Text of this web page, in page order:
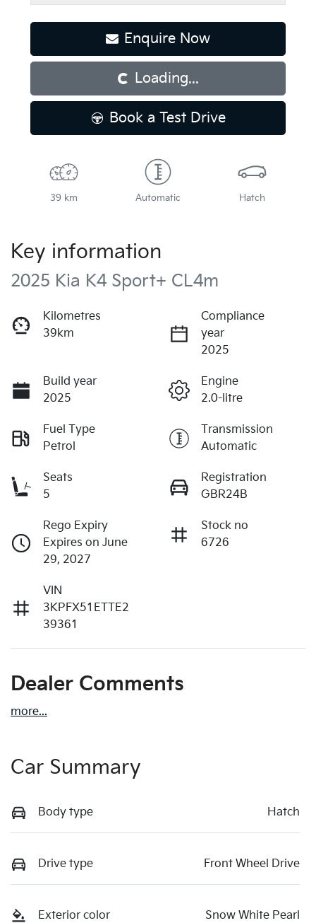
Enquire Now
Loading... Loading...
Book a Test Drive
39 km Automatic Hatch
Key information
2025 Kia K4 Sport+ CL4m
Kilometres
39km
Compliance
year
2025
Build year
2025
Engine
2.0-litre
Fuel Type
Petrol
Transmission
Automatic
Seats
5
Registration
GBR24B
Rego Expiry
Expires on June
29, 2027
Stock no
6726
VIN
3KPFX51ETTE2
39361
Dealer Comments
more...
Car Summary
Body type Hatch
Drive type Front Wheel Drive
Exterior color Snow White Pearl